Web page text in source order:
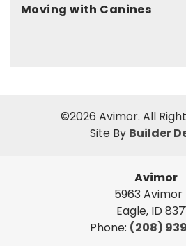
Moving with Canines
©2026 Avimor. All
Site By Builder
Avimor
5963 Avimor
Eagle, ID
Phone: (208)